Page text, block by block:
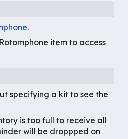
.
item to access
specifying a kit to see the
is too full to receive all
will be droppped on